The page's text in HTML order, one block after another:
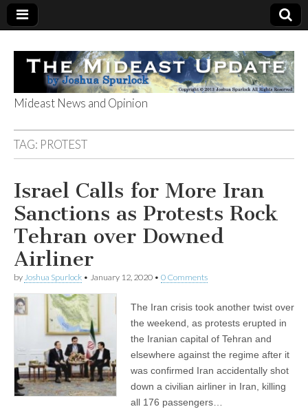
The Mideast
Update
Mideast News and Opinion
TAG: PROTEST
Israel Calls for More Iran
Sanctions as Protests Rock
Tehran over Downed
Airliner
by Joshua Spurlock • January 12, 2020 • 0 Comments
The Iran crisis took another twist over
the weekend, as protests erupted in
the Iranian capital of Tehran and
elsewhere against the regime after it
was confirmed Iran accidentally shot
down a civilian airliner in Iran, killing
all 176 passengers…